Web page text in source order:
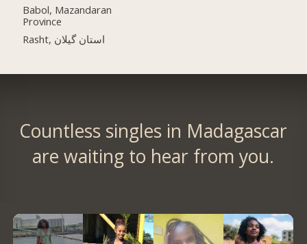
Babol, Mazandaran
Province
Rasht, استان گیلان
Countless singles in Madagascar
are waiting to hear from you.